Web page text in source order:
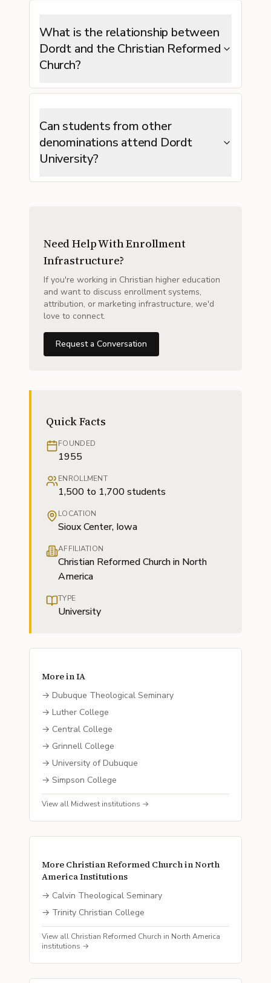
What is the relationship between
Dordt and the Christian Reformed
Church?
Can students from other
denominations attend Dordt
University?
Need Help With Enrollment
Infrastructure?
If you're working in Christian higher education
and want to discuss enrollment systems,
attribution, or marketing infrastructure, we'd
love to connect.
Request a Conversation
Quick Facts
FOUNDED
1955
ENROLLMENT
1,500 to 1,700 students
LOCATION
Sioux Center, Iowa
AFFILIATION
Christian Reformed Church in North
America
TYPE
University
More inIA
→ Dubuque Theological Seminary
→ Luther College
→ Central College
→ Grinnell College
→ University of Dubuque
→ Simpson College
View all Midwest institutions →
More Christian Reformed Church in North
AmericaInstitutions
→ Calvin Theological Seminary
→ Trinity Christian College
View all Christian Reformed Church in North America
institutions →